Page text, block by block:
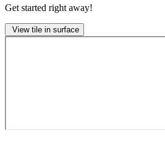
Get started right away!
View tile in surface